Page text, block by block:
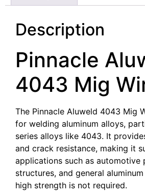
Description
Pinnacle
4043 Mig
The Pinnacle Aluweld 4043 Mig
for welding aluminum alloys,
series alloys like 4043. It
and crack resistance, making it
applications such as automotive
structures, and general
high strength is not required.